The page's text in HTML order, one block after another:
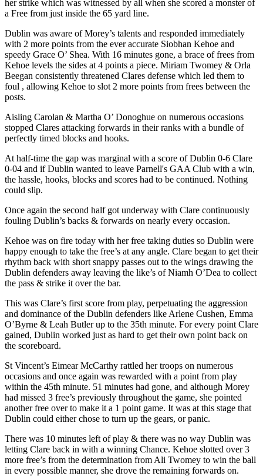
her strike which was witnessed by all when she scored a monster of
a Free from just inside the 65 yard line.
Dublin was aware of Morey’s talents and responded immediately
with 2 more points from the ever accurate Siobhan Kehoe and
speedy Grace O’ Shea. With 16 minutes gone, a brace of frees from
Kehoe levels the sides at 4 points a piece. Miriam Twomey & Orla
Beegan consistently threatened Clares defense which led them to
foul , allowing Kehoe to slot 2 more points from frees between the
posts.
Aisling Carolan & Martha O’ Donoghue on numerous occasions
stopped Clares attacking forwards in their ranks with a bundle of
perfectly timed blocks and hooks.
At half-time the gap was marginal with a score of Dublin 0-6 Clare
0-04 and if Dublin wanted to leave Parnell's GAA Club with a win,
the hassle, hooks, blocks and scores had to be continued. Nothing
could slip.
Once again the second half got underway with Clare continuously
fouling Dublin’s backs & forwards on nearly every occasion.
Kehoe was on fire today with her free taking duties so Dublin were
happy enough to take the free’s at any angle. Clare began to get their
rhythm back with short snappy passes out to the wings drawing the
Dublin defenders away leaving the like’s of Niamh O’Dea to collect
the pass & strike it over the bar.
This was Clare’s first score from play, perpetuating the aggression
and dominance of the Dublin defenders like Arlene Cushen, Emma
O’Byrne & Leah Butler up to the 35th minute. For every point Clare
gained, Dublin worked just as hard to get their own point back on
the scoreboard.
St Vincent’s Eimear McCarthy rattled her troops on numerous
occasions and once again was rewarded with a point from play
within the 45th minute. 51 minutes had gone, and although Morey
had missed 3 free’s previously throughout the game, she pointed
another free over to make it a 1 point game. It was at this stage that
Dublin could either chose to turn up the gears, or panic.
There was 10 minutes left of play & there was no way Dublin was
letting Clare back in with a winning Chance. Kehoe slotted over 3
more free’s from the determination from Ali Twomey to win the ball
in every possible manner, she drove the remaining forwards on.